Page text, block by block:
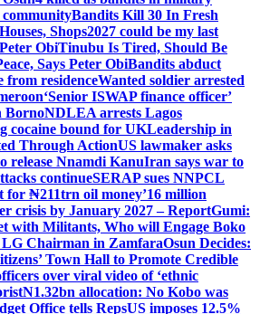
Bandits Kill 30 In Fresh
Shops2027 could be my last
ObiTinubu Is Tired, Should Be
Says Peter ObiBandits abduct
from residenceWanted soldier arrested
‘Senior ISWAP finance officer’
BornoNDLEA arrests Lagos
cocaine bound for UKLeadership in
Through ActionUS lawmaker asks
release Nnamdi KanuIran says war to
continueSERAP sues NNPCL
for ₦211trn oil money’16 million
crisis by January 2027 – ReportGumi:
with Militants, Who will Engage Boko
Chairman in ZamfaraOsun Decides:
Town Hall to Promote Credible
over viral video of ‘ethnic
N1.32bn allocation: No Kobo was
Office tells RepsUS imposes 12.5%